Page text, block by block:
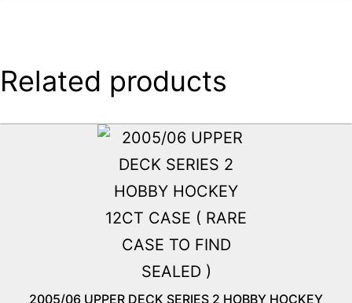
Related products
2005/06 UPPER DECK SERIES 2 HOBBY HOCKEY